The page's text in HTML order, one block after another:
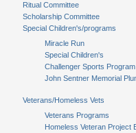
Ritual Committee
Scholarship Committee
Special Children's/programs
Miracle Run
Special Children's
Challenger Sports Program
John Sentner Memorial
Veterans/Homeless Vets
Veterans Programs
Homeless Veteran Project